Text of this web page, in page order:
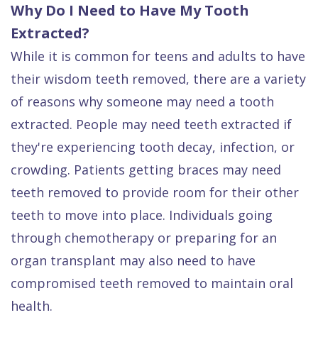
Why Do I Need to Have My Tooth
Extracted?
While it is common for teens and adults to have
their wisdom teeth removed, there are a variety
of reasons why someone may need a tooth
extracted. People may need teeth extracted if
they're experiencing tooth decay, infection, or
crowding. Patients getting braces may need
teeth removed to provide room for their other
teeth to move into place. Individuals going
through chemotherapy or preparing for an
organ transplant may also need to have
compromised teeth removed to maintain oral
health.